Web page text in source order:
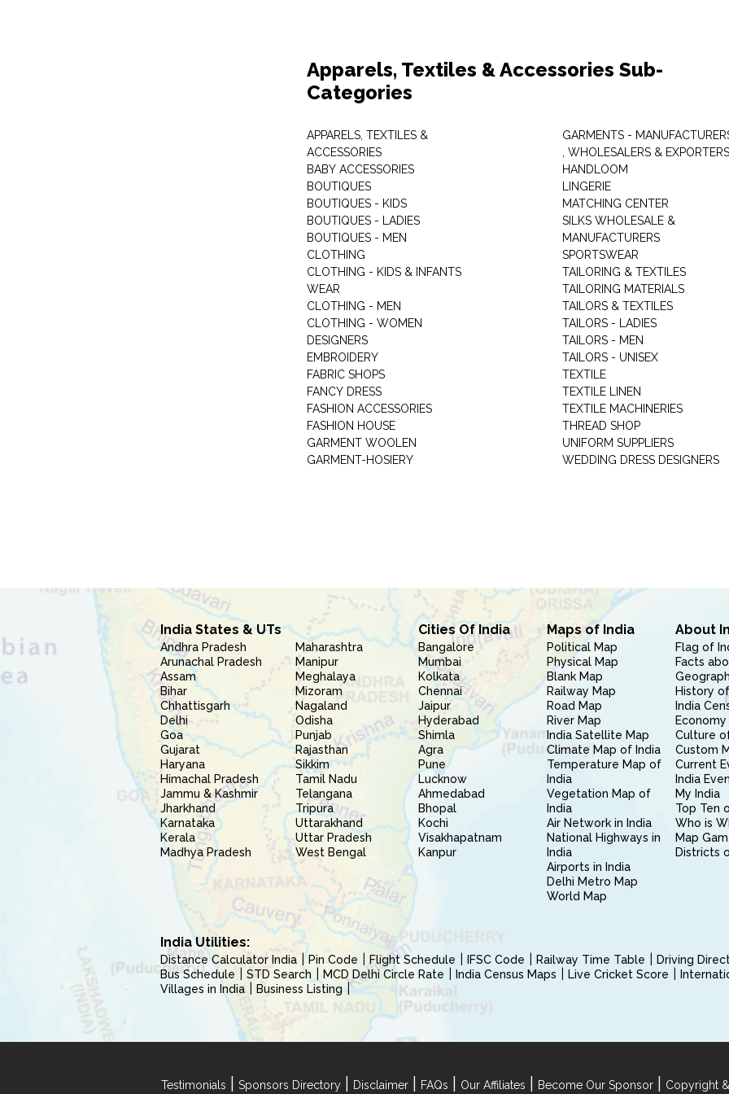
Apparels, Textiles & Accessories Sub-
Categories
APPARELS, TEXTILES &
ACCESSORIES
BABY ACCESSORIES
BOUTIQUES
BOUTIQUES - KIDS
BOUTIQUES - LADIES
BOUTIQUES - MEN
CLOTHING
CLOTHING - KIDS & INFANTS
WEAR
CLOTHING - MEN
CLOTHING - WOMEN
DESIGNERS
EMBROIDERY
FABRIC SHOPS
FANCY DRESS
FASHION ACCESSORIES
FASHION HOUSE
GARMENT WOOLEN
GARMENT-HOSIERY
GARMENTS -
, WHOLESALERS & EXPORTERS
HANDLOOM
LINGERIE
MATCHING CENTER
SILKS WHOLESALE &
MANUFACTURERS
SPORTSWEAR
TAILORING & TEXTILES
TAILORING MATERIALS
TAILORS & TEXTILES
TAILORS - LADIES
TAILORS - MEN
TAILORS - UNISEX
TEXTILE
TEXTILE LINEN
TEXTILE MACHINERIES
THREAD SHOP
UNIFORM SUPPLIERS
WEDDING DRESS DESIGNERS
India States & UTs
Andhra Pradesh
Arunachal Pradesh
Assam
Bihar
Chhattisgarh
Delhi
Goa
Gujarat
Haryana
Himachal Pradesh
Jammu & Kashmir
Jharkhand
Karnataka
Kerala
Madhya Pradesh
Maharashtra
Manipur
Meghalaya
Mizoram
Nagaland
Odisha
Punjab
Rajasthan
Sikkim
Tamil Nadu
Telangana
Tripura
Uttarakhand
Uttar Pradesh
West Bengal
Cities Of India
Bangalore
Mumbai
Kolkata
Chennai
Jaipur
Hyderabad
Shimla
Agra
Pune
Lucknow
Ahmedabad
Bhopal
Kochi
Visakhapatnam
Kanpur
Maps of India
Political Map
Physical Map
Blank Map
Railway Map
Road Map
River Map
India Satellite Map
Climate Map of India
Temperature Map of
India
Vegetation Map of
India
Air Network in India
National Highways in
India
Airports in India
Delhi Metro Map
World Map
About
Flag of
Facts
History
India
Culture
Custom
Current
India
My India
Top Ten
Who is
Map
Districts
India Utilities:
Distance Calculator India Pin Code Flight Schedule IFSC Code Railway Time Table
Driving
Bus Schedule
STD Search MCD Delhi Circle Rate India Census Maps Live Cricket Score
Villages in India
Business Listing
Testimonials Sponsors Directory Disclaimer FAQs Our Affiliates Become Our Sponsor Copyright